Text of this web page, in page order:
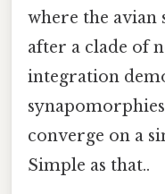
where the avian
after a clade of
integration
converge on a
Simple as that..